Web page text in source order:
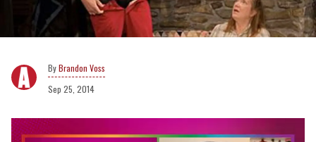
Brandon Voss
Sep 25, 2014